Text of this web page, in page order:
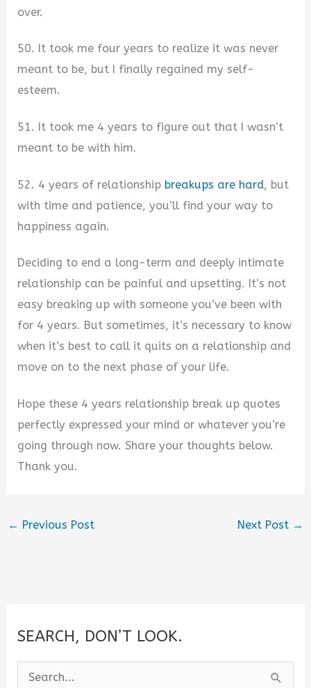
over.
50. It took me four years to realize it was never
meant to be, but I finally regained my self-
esteem.
51. It took me 4 years to figure out that I wasn’t
meant to be with him.
52. 4 years of relationship breakups are hard, but
with time and patience, you’ll find your way to
happiness again.
Deciding to end a long-term and deeply intimate
relationship can be painful and upsetting. It’s not
easy breaking up with someone you’ve been with
for 4 years. But sometimes, it’s necessary to know
when it’s best to call it quits on a relationship and
move on to the next phase of your life.
Hope these 4 years relationship break up quotes
perfectly expressed your mind or whatever you’re
going through now. Share your thoughts below.
Thank you.
← Previous Post Next Post →
SEARCH, DON’T LOOK.